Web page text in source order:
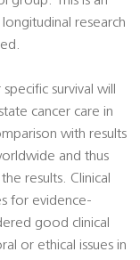
research
survival will
cancer care in
with results
and thus
results. Clinical
for evidence-
good clinical
or ethical issues in